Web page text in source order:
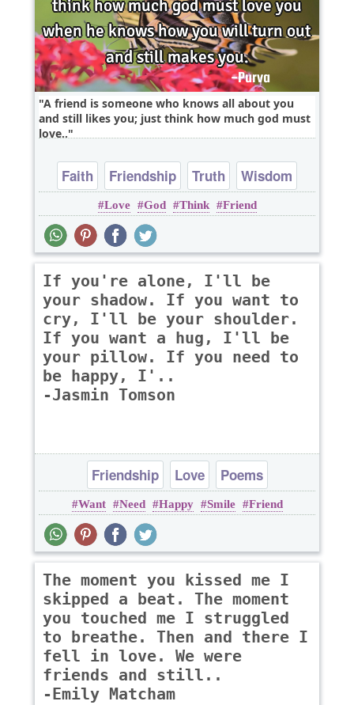
A friend is someone who knows all about you
and still likes you; just think how much god must
love..
Faith Friendship Truth
Wisdom
Youth
Love God Think Friend
If you're alone, I'll be
your shadow. If you want to
cry, I'll be your shoulder.
If you want a hug, I'll be
your pillow. If you need to
be happy, I'..
-Jasmin Tomson
Friendship Love Poems
Want Need Happy Smile Friend
The moment you kissed me I
skipped a beat. The moment
you touched me I struggled
to breathe. Then and there I
fell in love. We were
friends and still..
-Emily Matcham